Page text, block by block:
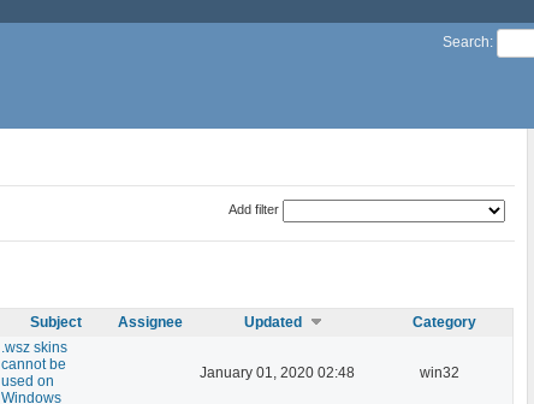
Search:
Add filter
Subject Assignee Updated Category
.wsz skins
cannot be
used on
Windows
January 01, 2020 02:48 win32